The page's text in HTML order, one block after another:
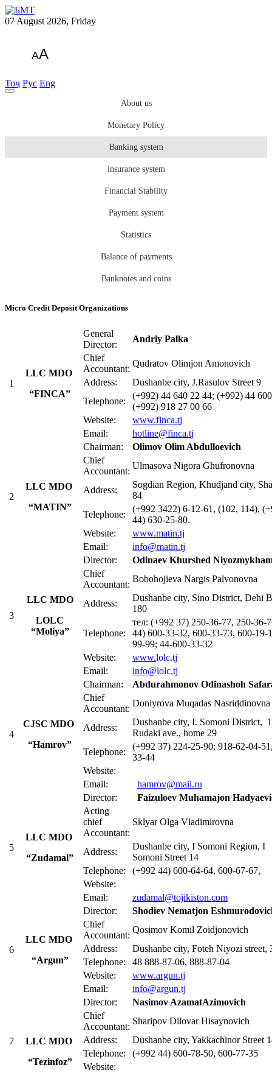
07 August 2026, Friday
AA
Тоҷ Рус Eng
About us
Monetary Policy
Banking system
insurance system
Financial Stability
Payment system
Statistics
Balance of payments
Banknotes and coins
Micro Credit Deposit Organizations
1
LLC MDO
“FINCA”
General
Director:
Andriy Palka
Chief
Accountant:
Qudratov Olimjon Amonovich
Address:
Dushanbe city, J.Rasulov Street 9
Telephone:
(+992) 44 640 22 44; (+992) 44
(+992) 918 27 00 66
Website:
www.finca.tj
Email:
hotline@finca.tj
2
LLC MDO
“MATIN”
Chairman:
Olimov Olim Abdulloevich
Chief
Accountant:
Ulmasova Nigora Ghufronovna
Address:
Sogdian Region, Khudjand city,
84
Telephone:
(+992 3422) 6-12-61, (102, 114),
44) 630-25-80.
Website:
www.matin.tj
Email:
info@matin.tj
3
LLC MDO
LOLC
“Moliya”
Director:
Odinaev Khurshed
Chief
Accountant:
Bobohojieva Nargis Palvonovna
Address:
Dushanbe city, Sino District, Dehi
180
Telephone:
тел: (+992 37) 250-36-77, 250-36-
44) 600-33-32, 600-33-73, 600-19-
99-99; 44-600-33-32
Website:
www.lolc.tj
Email:
info@lolc.tj
4
CJSC MDO
“Hamrov”
Chairman:
Abdurahmonov Odinashoh
Chief
Accountant:
Doniyrova Muqadas Nasriddinovna
Address:
Dushanbe city, I. Somoni District,
Rudaki ave., home 29
Telephone:
(+992 37) 224-25-90; 918-62-04-
33-44
Website:
Email:
hamrov@mail.ru
5
LLC MDO
“Zudamal”
Director:
Faizuloev Muhamajon
Acting
сhief
Accountant:
Sklyar Olga Vladimirovna
Address:
Dushanbe city, I Somoni Region, I
Somoni Street 14
Telephone:
(+992 44) 600-64-64, 600-67-67,
Website:
Email:
zudamal@tojikiston.com
6
LLC MDO
“Argun”
Director:
Shodiev Nematjon
Chief
Accountant:
Qosimov Komil Zoidjonovich
Address:
Dushanbe city, Foteh Niyozi street,
Telephone:
48 888-87-06, 888-87-04
Website:
www.argun.tj
Email:
info@argun.tj
7
LLC MDO
“Tezinfoz”
Director:
Nasimov AzamatAzimovich
Chief
Accountant:
Sharipov Dilovar Hisaynovich
Address:
Dushanbe city, Yakkachinor Street
Telephone:
(+992 44) 600-78-50, 600-77-35
Website: